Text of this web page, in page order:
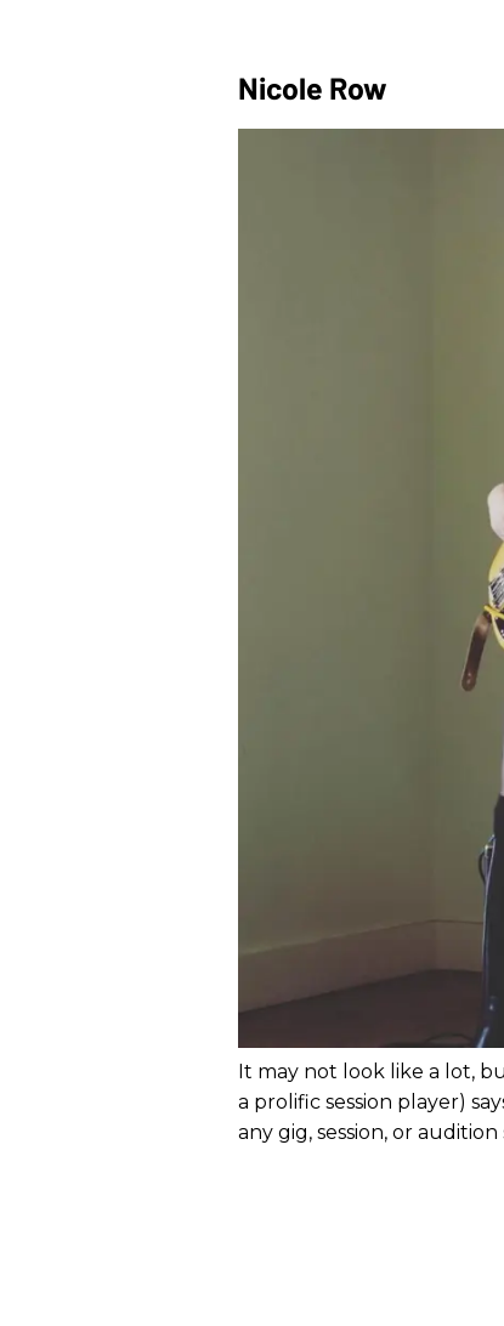
Nicole Row
It may not look like a lot,
a prolific session player)
any gig, session, or